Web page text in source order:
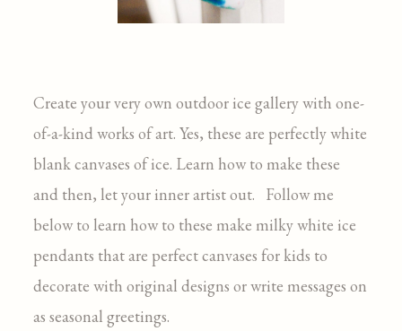
Create your very own outdoor ice gallery with one-
of-a-kind works of art. Yes, these are perfectly white
blank canvases of ice. Learn how to make these
and then, let your inner artist out. Follow me
below to learn how to these make milky white ice
pendants that are perfect canvases for kids to
decorate with original designs or write messages on
as seasonal greetings.